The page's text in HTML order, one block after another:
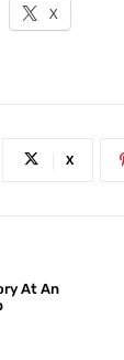
X
X
At An